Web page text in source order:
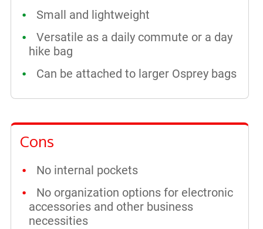
Small and lightweight
Versatile as a daily commute or a day
hike bag
Can be attached to larger Osprey bags
Cons
No internal pockets
No organization options for electronic
accessories and other business
necessities